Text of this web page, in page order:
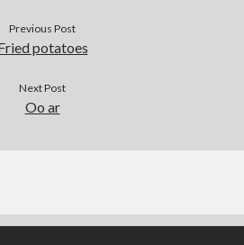
Previous Post
potatoes
Next Post
Oo ar
Themeby Compete Themes